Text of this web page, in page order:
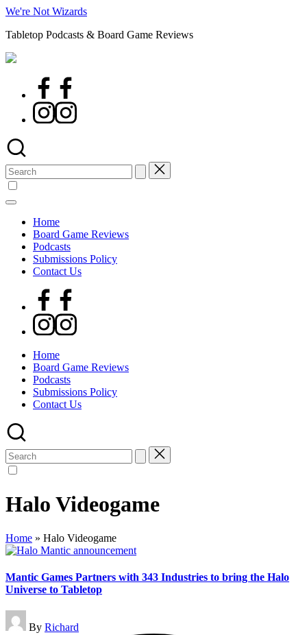
Skip
content
We're Not Wizards
Tabletop Podcasts & Board Game Reviews
Facebook
Instagram
Search
for:
Home
Board Game Reviews
Podcasts
Submissions Policy
Contact Us
Facebook
Instagram
Home
Board Game Reviews
Podcasts
Submissions Policy
Contact Us
Search
for:
Halo Videogame
Home » Halo Videogame
Mantic Games Partners with 343 Industries to bring the Halo
Universe to Tabletop
Posted
by
By Richard